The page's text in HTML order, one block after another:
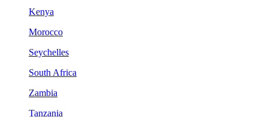
Kenya
Morocco
Seychelles
South Africa
Zambia
Tanzania